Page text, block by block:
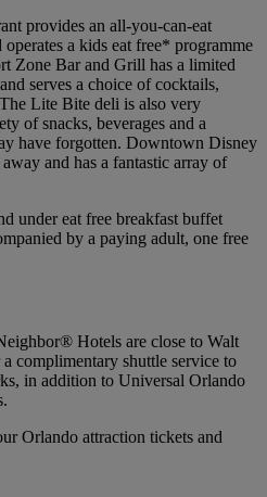
provides an all-you-can-eat
a kids eat free* programme
Zone Bar and Grill has a limited
serves a choice of cocktails,
Lite Bite deli is also very
of snacks, beverages and a
have forgotten. Downtown Disney
and has a fantastic array of
under eat free breakfast buffet
by a paying adult, one free
Hotels are close to Walt
complimentary shuttle service to
in addition to Universal Orlando
Orlando attraction tickets and